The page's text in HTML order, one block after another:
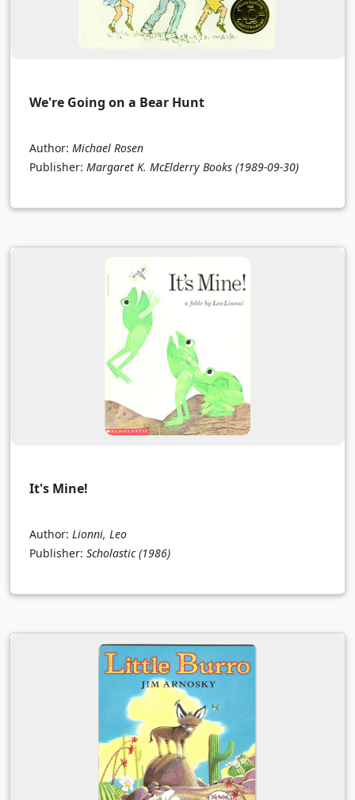
We're Going on a Bear Hunt
Author: Michael Rosen
Publisher: Margaret K. McElderry Books (1989-09-30)
It's Mine!
Author: Lionni, Leo
Publisher: Scholastic (1986)